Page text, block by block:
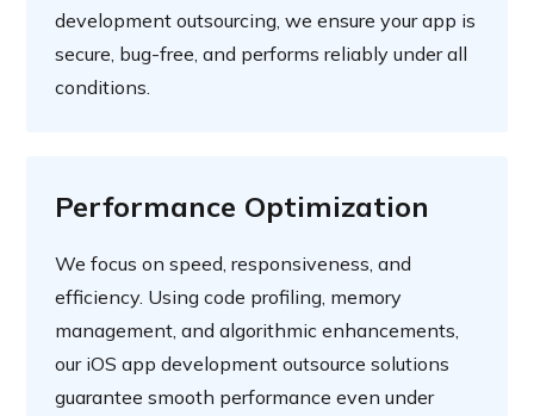
development outsourcing, we ensure your app is
secure, bug-free, and performs reliably under all
conditions.
Performance Optimization
We focus on speed, responsiveness, and
efficiency. Using code profiling, memory
management, and algorithmic enhancements,
our iOS app development outsource solutions
guarantee smooth performance even under